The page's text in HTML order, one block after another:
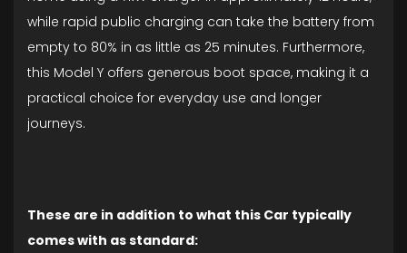
while rapid public charging can take the battery from
empty to 80% in as little as 25 minutes. Furthermore,
this Model Y offers generous boot space, making it a
practical choice for everyday use and longer
journeys.
These are in addition to what this Car typically
comes with as standard: